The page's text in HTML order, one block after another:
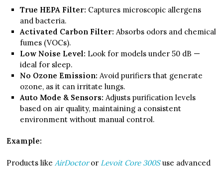
True HEPA Filter: Captures microscopic allergens
and bacteria.
Activated Carbon Filter: Absorbs odors and chemical
fumes (VOCs).
Low Noise Level: Look for models under 50 dB —
ideal for sleep.
No Ozone Emission: Avoid purifiers that generate
ozone, as it can irritate lungs.
Auto Mode & Sensors: Adjusts purification levels
based on air quality, maintaining a consistent
environment without manual control.
Example:
Products likeAirDoctoror Levoit Core 300Suse advanced